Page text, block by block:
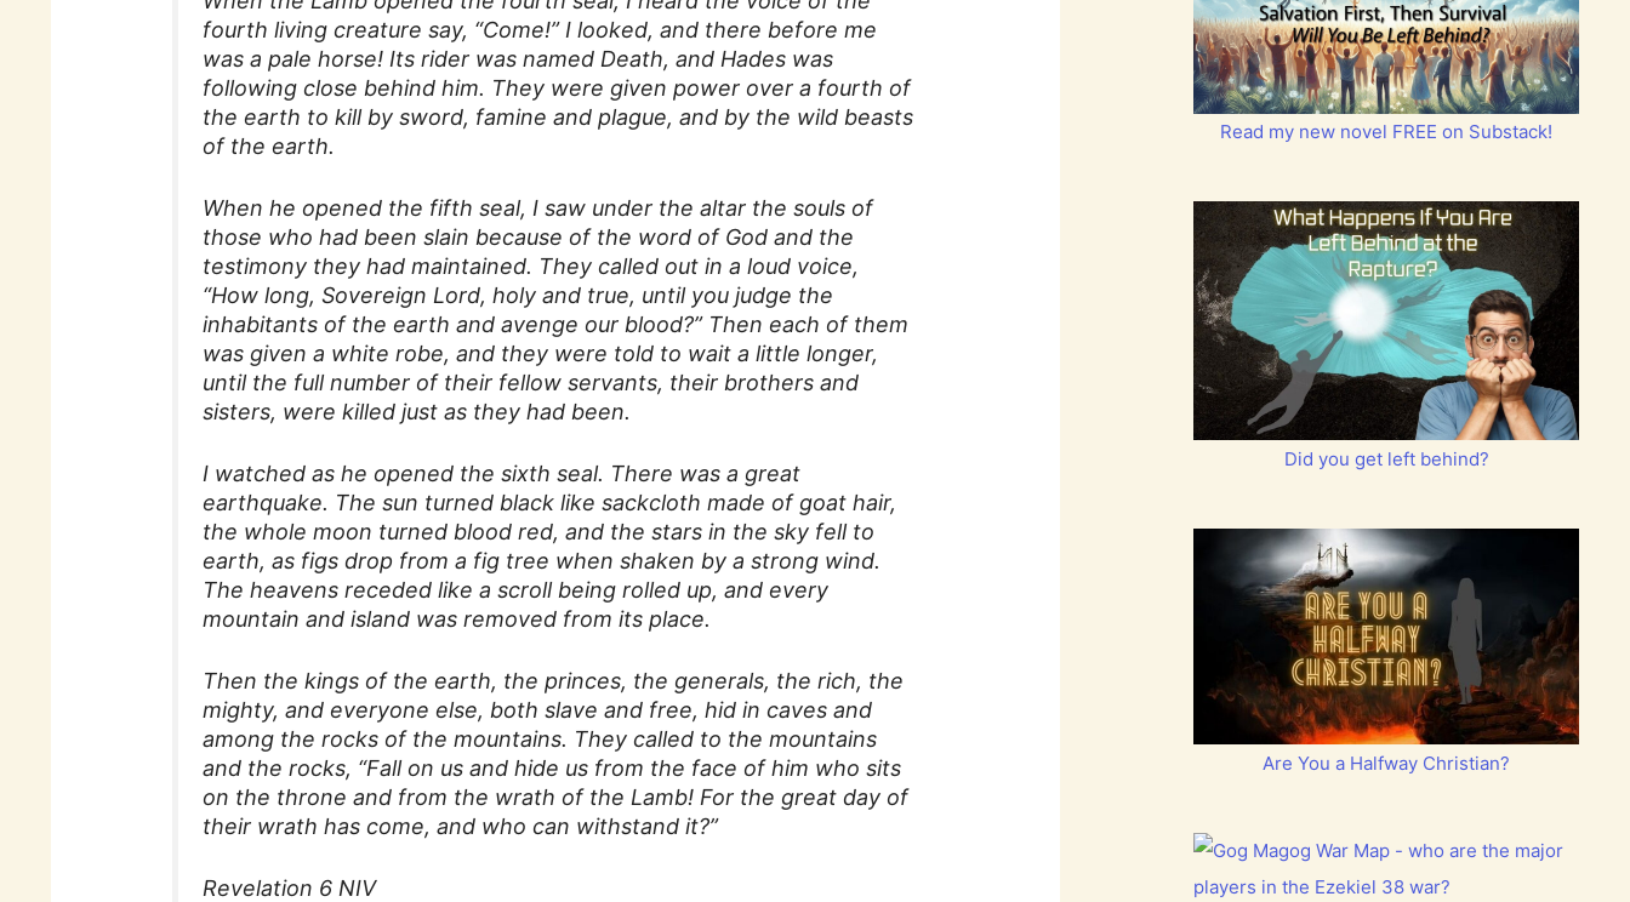
fourth living creature say, “Come!” I looked, and there before me
was a pale horse! Its rider was named Death, and Hades was
following close behind him. They were given power over a fourth of
the earth to kill by sword, famine and plague, and by the wild beasts
of the earth.
When he opened the fifth seal, I saw under the altar the souls of
those who had been slain because of the word of God and the
testimony they had maintained. They called out in a loud voice,
“How long, Sovereign Lord, holy and true, until you judge the
inhabitants of the earth and avenge our blood?” Then each of them
was given a white robe, and they were told to wait a little longer,
until the full number of their fellow servants, their brothers and
sisters, were killed just as they had been.
I watched as he opened the sixth seal. There was a great
earthquake. The sun turned black like sackcloth made of goat hair,
the whole moon turned blood red, and the stars in the sky fell to
earth, as figs drop from a fig tree when shaken by a strong wind.
The heavens receded like a scroll being rolled up, and every
mountain and island was removed from its place.
Then the kings of the earth, the princes, the generals, the rich, the
mighty, and everyone else, both slave and free, hid in caves and
among the rocks of the mountains. They called to the mountains
and the rocks, “Fall on us and hide us from the face of him who sits
on the throne and from the wrath of the Lamb! For the great day of
their wrath has come, and who can withstand it?”
Revelation 6 NIV
Read my new novel FREE on Substack!
Did you get left behind?
Are You a Halfway Christian?